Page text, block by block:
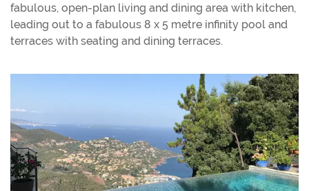
fabulous, open-plan living and dining area with kitchen,
leading out to a fabulous 8 x 5 metre infinity pool and
terraces with seating and dining terraces.